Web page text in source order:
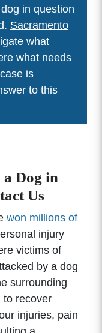
in question
Sacramento
what
what needs
is
to this
a Dog in
Us
won millions of
injury
victims of
by a dog
surrounding
to recover
injuries, pain